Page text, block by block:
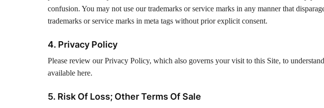
confusion. You may not use our trademarks or service marks in any manner that
trademarks or service marks in meta tags without prior explicit consent.
4. Privacy Policy
Please review our Privacy Policy, which also governs your visit to this Site, to
available here.
5. Risk Of Loss; Other Terms Of Sale